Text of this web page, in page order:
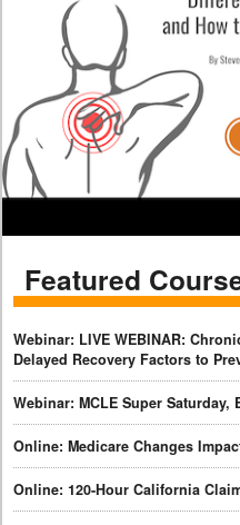
Featured
Webinar: LIVE WEBINAR:
Delayed Recovery Factors to
Webinar: MCLE Super Saturday,
Online: Medicare Changes
Online: 120-Hour California